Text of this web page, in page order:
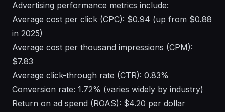
Advertising performance metrics include:
Average cost per click (CPC): $0.94 (up from $0.88
in 2025)
Average cost per thousand impressions (CPM):
$7.83
Average click-through rate (CTR): 0.83%
Conversion rate: 1.72% (varies widely by industry)
Return on ad spend (ROAS): $4.20 per dollar